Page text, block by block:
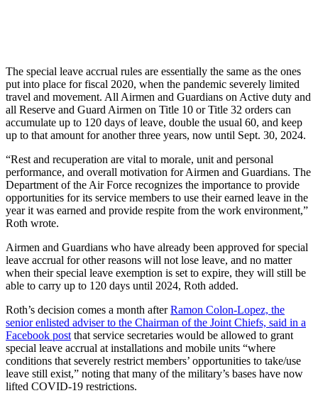
The special leave accrual rules are essentially the same as the ones
put into place for fiscal 2020, when the pandemic severely limited
travel and movement. All Airmen and Guardians on Active duty and
all Reserve and Guard Airmen on Title 10 or Title 32 orders can
accumulate up to 120 days of leave, double the usual 60, and keep
up to that amount for another three years, now until Sept. 30, 2024.
“Rest and recuperation are vital to morale, unit and personal
performance, and overall motivation for Airmen and Guardians. The
Department of the Air Force recognizes the importance to provide
opportunities for its service members to use their earned leave in the
year it was earned and provide respite from the work environment,”
Roth wrote.
Airmen and Guardians who have already been approved for special
leave accrual for other reasons will not lose leave, and no matter
when their special leave exemption is set to expire, they will still be
able to carry up to 120 days until 2024, Roth added.
Roth’s decision comes a month afterRamon Colon-Lopez, the
senior enlisted adviser to the Chairman of the Joint Chiefs, said in a
Facebook post that service secretaries would be allowed to grant
special leave accrual at installations and mobile units “where
conditions that severely restrict members’ opportunities to take/use
leave still exist,” noting that many of the military’s bases have now
lifted COVID-19 restrictions.